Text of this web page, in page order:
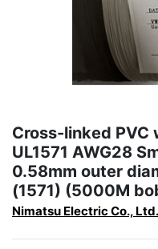
Cross-linked PVC
UL1571 AWG28
0.58mm outer
(1571) (5000M
Nimatsu Electric Co., Ltd.